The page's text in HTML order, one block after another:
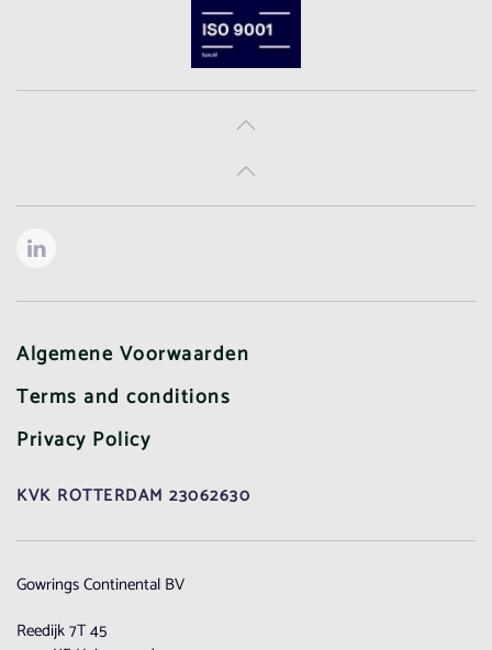
Algemene Voorwaarden
Terms and conditions
Privacy Policy
KVK ROTTERDAM 23062630
Gowrings Continental BV
Reedijk 7T 45